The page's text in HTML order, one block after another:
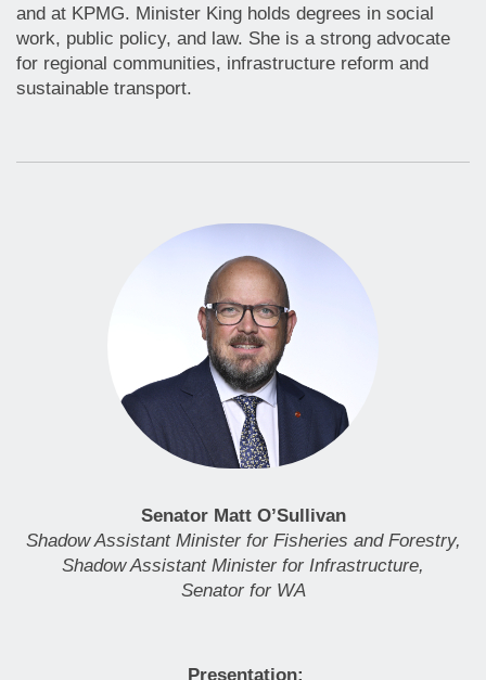
and at KPMG. Minister King holds degrees in social
work, public policy, and law. She is a strong advocate
for regional communities, infrastructure reform and
sustainable transport.
Senator Matt O’Sullivan
Shadow Assistant Minister for Fisheries and Forestry,
Shadow Assistant Minister for Infrastructure,
Senator for WA
Presentation: